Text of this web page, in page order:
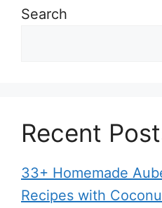
Search
Recent
33+ Homemade
Recipes with